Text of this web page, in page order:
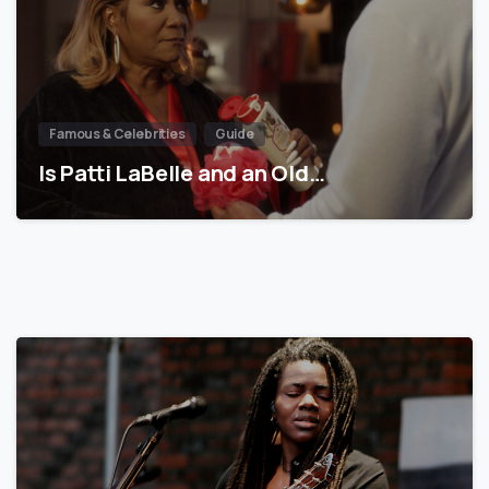
Famous & Celebrities Guide
Is Patti LaBelle and an Old…